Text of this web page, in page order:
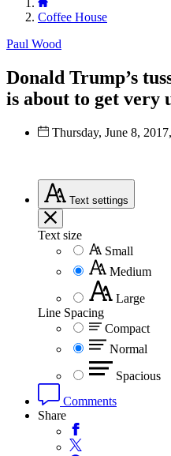
Coffee House
Paul Wood
Donald Trump’s
is about to get very
Thursday, June 8,
Text settings
Text size
Small
Medium
Large
Line Spacing
Compact
Normal
Spacious
Comments
Share